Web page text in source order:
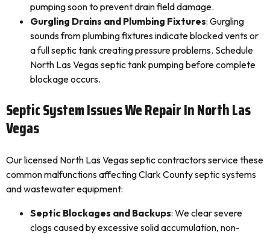
pumping soon to prevent drain field damage.
Gurgling Drains and Plumbing Fixtures: Gurgling
sounds from plumbing fixtures indicate blocked vents or
a full septic tank creating pressure problems. Schedule
North Las Vegas septic tank pumping before complete
blockage occurs.
Septic System Issues We Repair In North Las
Vegas
Our licensed North Las Vegas septic contractors service these
common malfunctions affecting Clark County septic systems
and wastewater equipment:
Septic Blockages and Backups: We clear severe
clogs caused by excessive solid accumulation, non-